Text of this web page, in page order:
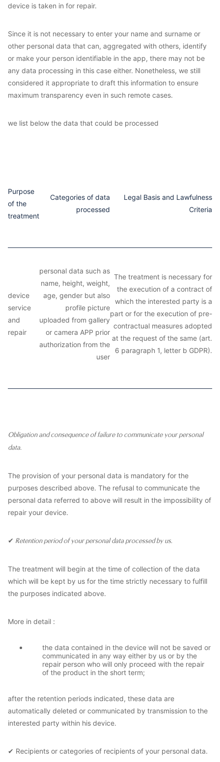
device is taken in for repair.
Since it is not necessary to enter your name and surname or
other personal data that can, aggregated with others, identify
or make your person identifiable in the app, there may not be
any data processing in this case either. Nonetheless, we still
considered it appropriate to draft this information to ensure
maximum transparency even in such remote cases.
we list below the data that could be processed
Purpose
of the
treatment
Categories of data
processed
Legal Basis and Lawfulness
Criteria
device
service
and
repair
personal data such as
name, height, weight,
age, gender but also
profile picture
uploaded from gallery
or camera APP prior
authorization from the
user
The treatment is necessary for
the execution of a contract of
which the interested party is a
part or for the execution of pre-
contractual measures adopted
at the request of the same (art.
6 paragraph 1, letter b GDPR).
Obligation and consequence of failure to communicate your personal
data.
The provision of your personal data is mandatory for the
purposes described above. The refusal to communicate the
personal data referred to above will result in the impossibility of
repair your device.
✔ Retention period of your personal data processed by us.
The treatment will begin at the time of collection of the data
which will be kept by us for the time strictly necessary to fulfill
the purposes indicated above.
More in detail :
the data contained in the device will not be saved or
communicated in any way either by us or by the
repair person who will only proceed with the repair
of the product in the short term;
after the retention periods indicated, these data are
automatically deleted or communicated by transmission to the
interested party within his device.
✔ Recipients or categories of recipients of your personal data.